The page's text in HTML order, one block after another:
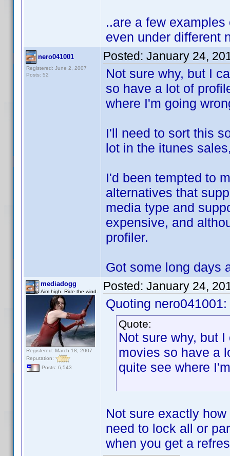
..are a few
even under different
nero041001
Registered: June 2, 2007
Posts: 52
Posted: January 24,
Not sure why, but I
so have a lot of
where I'm going
I'll need to sort this
lot in the itunes
I'd been tempted to
alternatives that
media type and
expensive, and
profiler.
Got some long days
mediadogg
Aim high. Ride the wind.
Registered: March 18, 2007
Reputation:
Posts: 6,543
Posted: January 24,
Quoting nero041001:
Quote:
Not sure why, but
movies so have a
quite see where
Not sure exactly
need to lock all or
when you get a